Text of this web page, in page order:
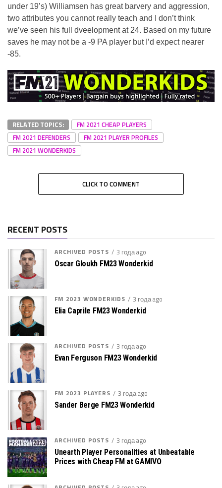
under 19’s) Williamsen has great barvery and aggression,
two attributes you cannot really teach and I don’t think
we’ve seen his full dveelopment at 24. Based on my future
saves he may not be a -9 PA player but I’d expect nearer
-85.
RELATED TOPICS:
FM 2021 CHEAP PLAYERS
FM 2021 DEFENDERS
FM 2021 PLAYER PROFILES
FM 2021 WONDERKIDS
CLICK TO COMMENT
RECENT POSTS
ARCHIVED POSTS 3 года ago
Oscar Gloukh FM23 Wonderkid
FM 2023 WONDERKIDS 3 года ago
Elia Caprile FM23 Wonderkid
ARCHIVED POSTS 3 года ago
Evan Ferguson FM23 Wonderkid
FM 2023 PLAYERS 3 года ago
Sander Berge FM23 Wonderkid
ARCHIVED POSTS 3 года ago
Unearth Player Personalities at Unbeatable
Prices with Cheap FM at GAMIVO